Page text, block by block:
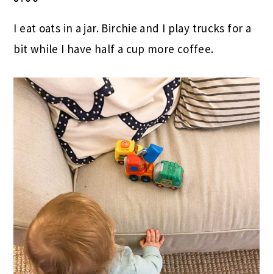
I eat oats in a jar. Birchie and I play trucks for a
bit while I have half a cup more coffee.